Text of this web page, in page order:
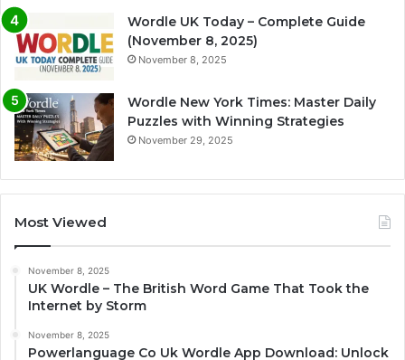
Wordle UK Today – Complete Guide
(November 8, 2025)
November 8, 2025
Wordle New York Times: Master Daily
Puzzles with Winning Strategies
November 29, 2025
Most Viewed
November 8, 2025
UK Wordle – The British Word Game That Took the
Internet by Storm
November 8, 2025
Powerlanguage Co Uk Wordle App Download: Unlock